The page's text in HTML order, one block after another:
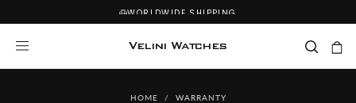
TO
WORLDWIDE SHIPPING
Velini Watches
HOME / WARRANTY